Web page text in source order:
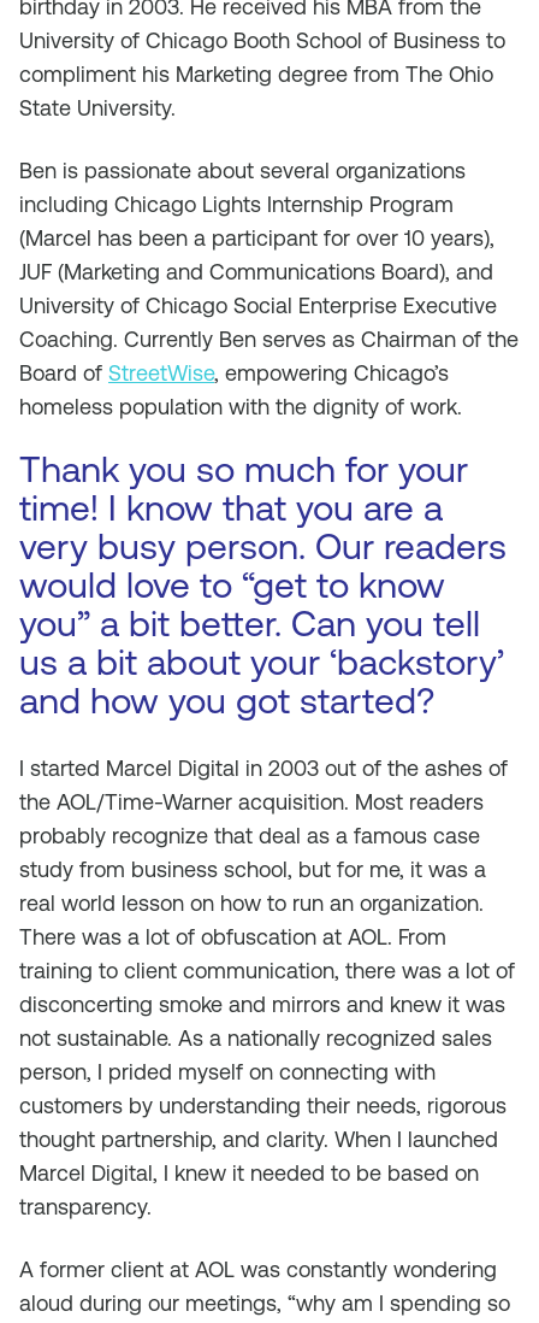
birthday in 2003. He received his MBA from the
University of Chicago Booth School of Business to
compliment his Marketing degree from The Ohio
State University.
Ben is passionate about several organizations
including Chicago Lights Internship Program
(Marcel has been a participant for over 10 years),
JUF (Marketing and Communications Board), and
University of Chicago Social Enterprise Executive
Coaching. Currently Ben serves as Chairman of the
Board of StreetWise, empowering Chicago’s
homeless population with the dignity of work.
Thank you so much for your
time! I know that you are a
very busy person. Our readers
would love to “get to know
you” a bit better. Can you tell
us a bit about your ‘backstory’
and how you got started?
I started Marcel Digital in 2003 out of the ashes of
the AOL/Time-Warner acquisition. Most readers
probably recognize that deal as a famous case
study from business school, but for me, it was a
real world lesson on how to run an organization.
There was a lot of obfuscation at AOL. From
training to client communication, there was a lot of
disconcerting smoke and mirrors and knew it was
not sustainable. As a nationally recognized sales
person, I prided myself on connecting with
customers by understanding their needs, rigorous
thought partnership, and clarity. When I launched
Marcel Digital, I knew it needed to be based on
transparency.
A former client at AOL was constantly wondering
aloud during our meetings, “why am I spending so